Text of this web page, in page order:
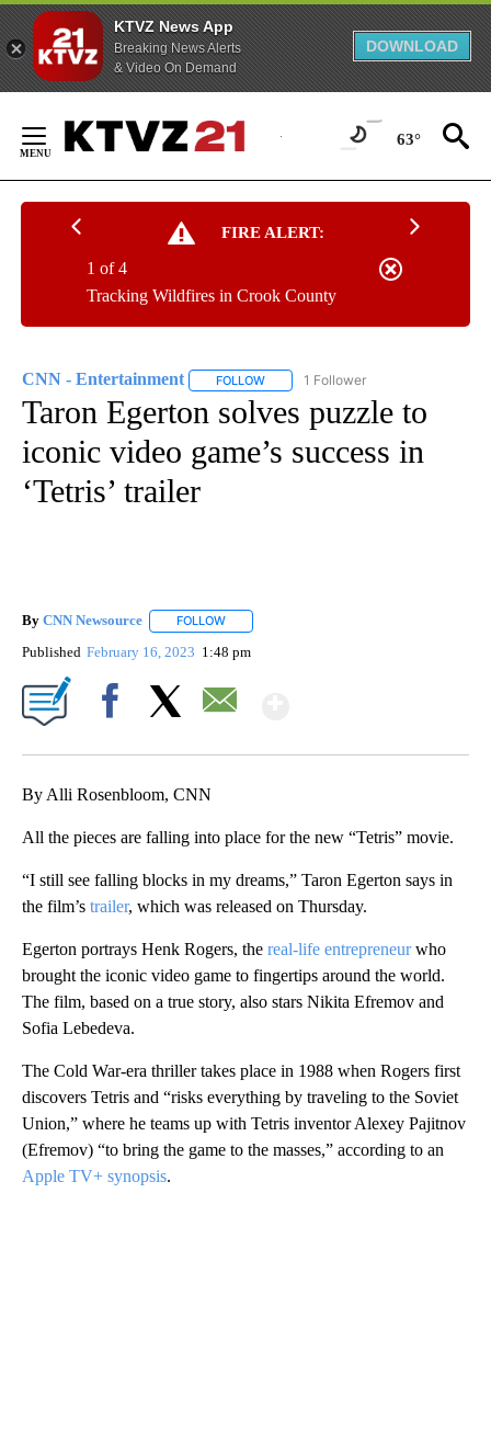
KTVZ News App
Breaking News Alerts
& Video On Demand
DOWNLOAD
Content
63°
FIRE ALERT:
Tracking Wildfires in Crook County
1 of 4
CNN - Entertainment FOLLOW FOLLOW "CNN - ENTERTAINMENT"
1 Follower
Taron Egerton solves puzzle to
iconic video game’s success in
‘Tetris’ trailer
By CNN Newsource FOLLOW
Published February 16, 2023 1:48 pm
By Alli Rosenbloom, CNN
All the pieces are falling into place for the new “Tetris” movie.
“I still see falling blocks in my dreams,” Taron Egerton says in
the film’s trailer, which was released on Thursday.
Egerton portrays Henk Rogers, the real-life entrepreneurwho
brought the iconic video game to fingertips around the world.
The film, based on a true story, also stars Nikita Efremov and
Sofia Lebedeva.
The Cold War-era thriller takes place in 1988 when Rogers first
discovers Tetris and “risks everything by traveling to the Soviet
Union,” where he teams up with Tetris inventor Alexey Pajitnov
(Efremov) “to bring the game to the masses,” according to an
Apple TV+ synopsis.